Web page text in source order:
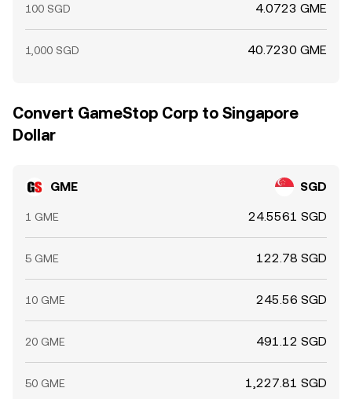
100 SGD 4.0723 GME
1,000 SGD 40.7230 GME
Convert GameStop Corp to Singapore
Dollar
GME SGD
1 GME 24.5561 SGD
5 GME 122.78 SGD
10 GME 245.56 SGD
20 GME 491.12 SGD
50 GME 1,227.81 SGD